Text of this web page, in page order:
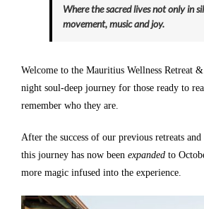
Where the sacred lives not only in
movement, music and joy.
Welcome to the Mauritius Wellness Retreat
night soul-deep journey for those ready to
remember who they are.
After the success of our previous retreats and
this journey has now been expanded to
more magic infused into the experience.